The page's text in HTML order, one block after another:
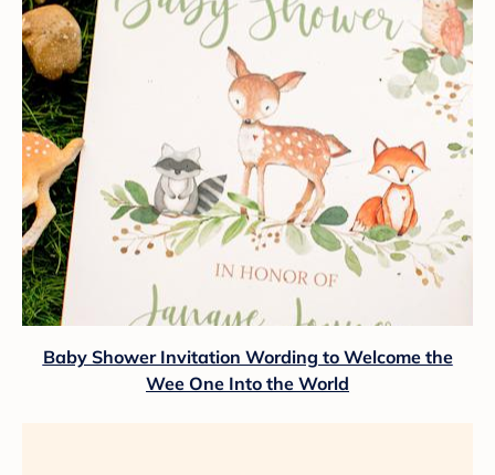
Baby Shower Invitation Wording to Welcome the
Wee One Into the World